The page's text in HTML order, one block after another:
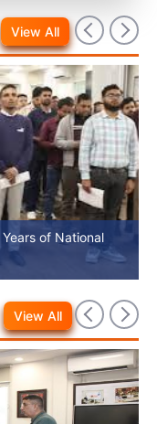
of National
View All
View All